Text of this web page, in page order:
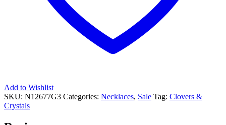
Add to Wishlist
SKU: N12677G3 Categories: Necklaces, Sale Tag: Clovers &
Crystals